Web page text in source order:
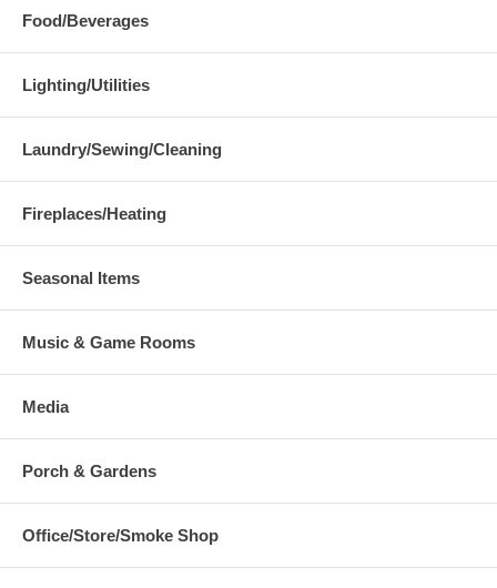
Food/Beverages
Lighting/Utilities
Laundry/Sewing/Cleaning
Fireplaces/Heating
Seasonal Items
Music & Game Rooms
Media
Porch & Gardens
Office/Store/Smoke Shop